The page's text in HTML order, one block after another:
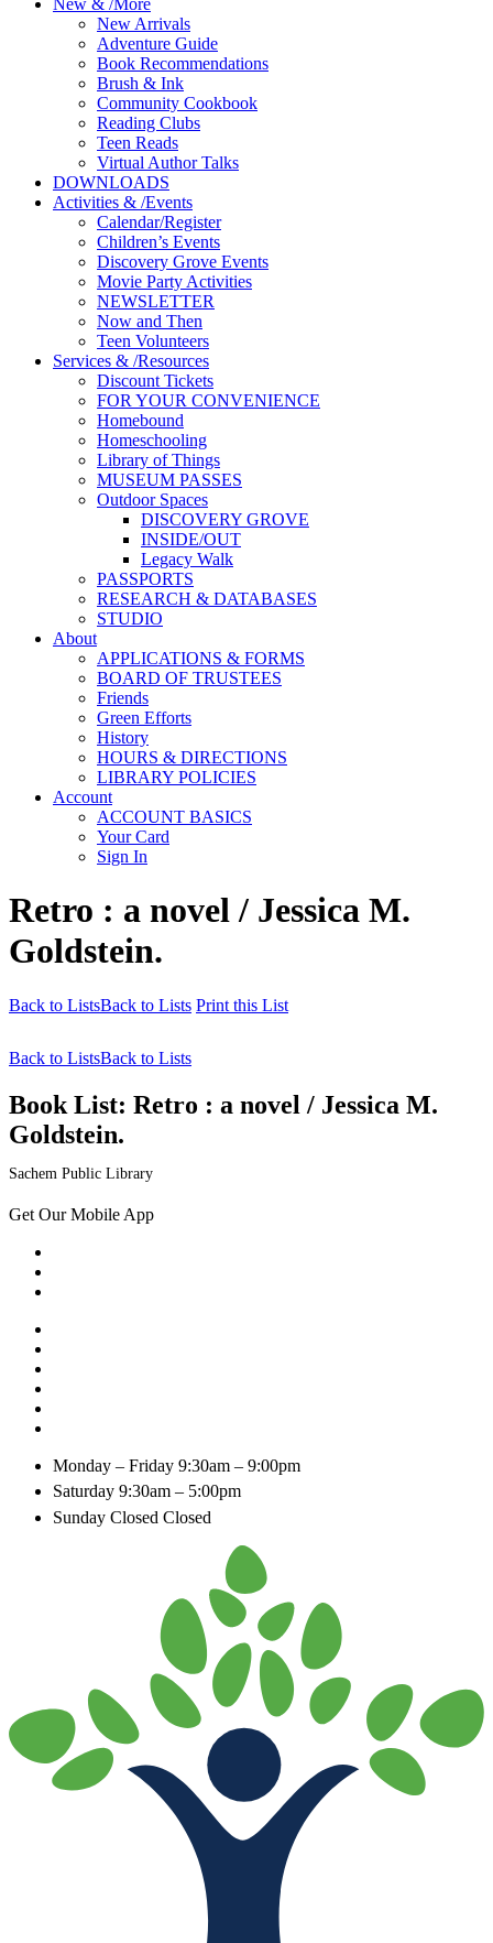
New Arrivals
Adventure Guide
Book Recommendations
Brush & Ink
Community Cookbook
Reading Clubs
Teen Reads
Virtual Author Talks
DOWNLOADS
Activities & /Events
Calendar/Register
Children’s Events
Discovery Grove Events
Movie Party Activities
NEWSLETTER
Now and Then
Teen Volunteers
Services & /Resources
Discount Tickets
FOR YOUR CONVENIENCE
Homebound
Homeschooling
Library of Things
MUSEUM PASSES
Outdoor Spaces
DISCOVERY GROVE
INSIDE/OUT
Legacy Walk
PASSPORTS
RESEARCH & DATABASES
STUDIO
About
APPLICATIONS & FORMS
BOARD OF TRUSTEES
Friends
Green Efforts
History
HOURS & DIRECTIONS
LIBRARY POLICIES
Account
ACCOUNT BASICS
Your Card
Sign In
Retro : a novel / Jessica M.
Goldstein.
Back to ListsBack to Lists Print this List
Back to ListsBack to Lists
Book List: Retro : a novel / Jessica M.
Goldstein.
Sachem Public Library
Get Our Mobile App
Monday – Friday 9:30am – 9:00pm
Saturday 9:30am – 5:00pm
Sunday Closed Closed